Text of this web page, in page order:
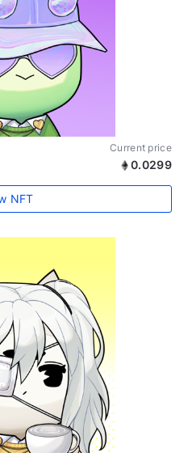
Current price
0.0299
NFT